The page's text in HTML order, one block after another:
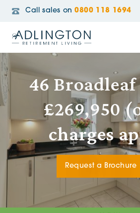
Call sales on 0800 118 1694
46
£269,950
charges
Request a Brochure